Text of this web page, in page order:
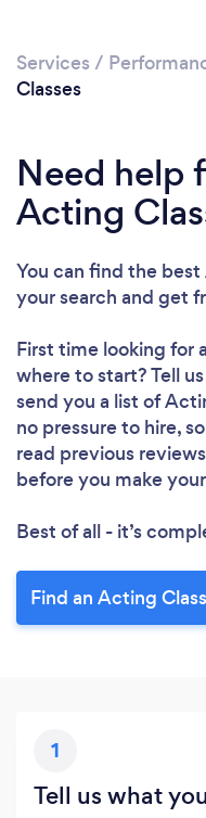
Services /
Classes
Need help
Acting
You can find the
your search and get
First time looking for
where to start? Tell
send you a list of
no pressure to hire,
read previous
before you make
Best of all - it’s
Find an Acting
1
Tell us what